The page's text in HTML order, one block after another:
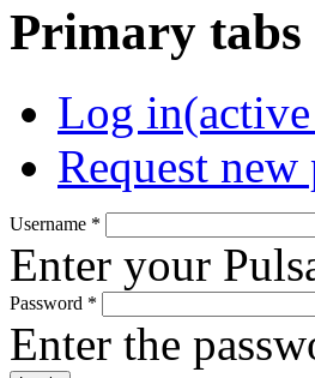
Primary tabs
Log in
Request new
Username *
Enter your
Password *
Enter the